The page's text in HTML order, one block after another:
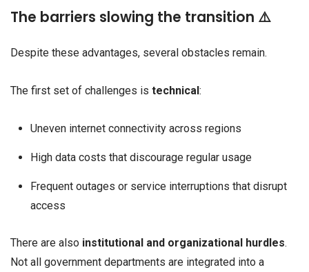
The barriers slowing the transition ⚠️
Despite these advantages, several obstacles remain.
The first set of challenges is technical:
Uneven internet connectivity across regions
High data costs that discourage regular usage
Frequent outages or service interruptions that disrupt
access
There are also institutional and organizational hurdles.
Not all government departments are integrated into a